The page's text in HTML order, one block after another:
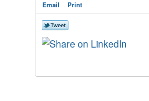
Email Print